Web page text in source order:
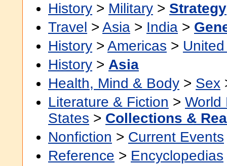
History > Military > Strategy
Travel > Asia > India >
History > Americas >
History > Asia
Health, Mind & Body > Sex
Literature & Fiction > World
States > Collections &
Nonfiction > Current Events
Reference > Encyclopedias